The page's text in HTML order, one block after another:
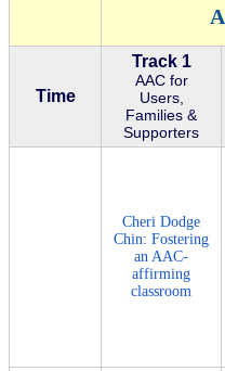
Time
Track 1
AAC for
Users,
Families &
Supporters
Cheri Dodge
Chin: Fostering
an AAC-
affirming
classroom